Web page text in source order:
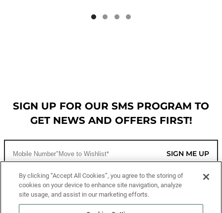
SIGN UP FOR OUR SMS PROGRAM TO
GET NEWS AND OFFERS FIRST!
SIGN ME UP
CUSTOMER SERVICE
By clicking “Accept All Cookies”, you agree to the storing of
cookies on your device to enhance site navigation, analyze
site usage, and assist in our marketing efforts.